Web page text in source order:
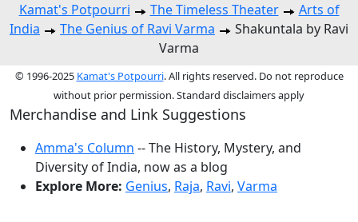
Kamat's Potpourri The Timeless Theater
Arts of
India
The Genius of Ravi Varma
Shakuntala by Ravi
Varma
© 1996-2025 Kamat's Potpourri. All rights reserved. Do not reproduce
without prior permission. Standard disclaimers apply
Merchandise and Link Suggestions
Amma's Column -- The History, Mystery, and
Diversity of India, now as a blog
Explore More: Genius, Raja, Ravi, Varma